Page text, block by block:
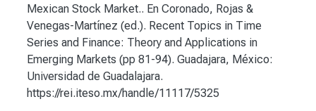
Mexican Stock Market.. En Coronado, Rojas &
Venegas-Martínez (ed.). Recent Topics in Time
Series and Finance: Theory and Applications in
Emerging Markets (pp 81-94). Guadajara, México:
Universidad de Guadalajara.
https://rei.iteso.mx/handle/11117/5325